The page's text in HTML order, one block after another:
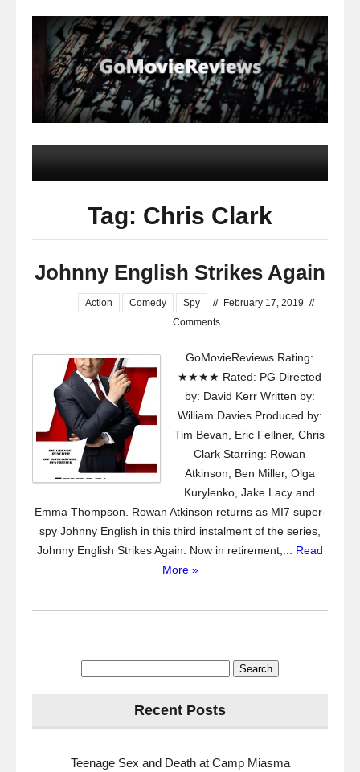
Tag: Chris Clark
Johnny English Strikes Again
Action Comedy Spy // February 17, 2019 //
Comments
GoMovieReviews Rating:
★★★★ Rated: PG Directed
by: David Kerr Written by:
William Davies Produced by:
Tim Bevan, Eric Fellner, Chris
Clark Starring: Rowan
Atkinson, Ben Miller, Olga
Kurylenko, Jake Lacy and
Emma Thompson. Rowan Atkinson returns as MI7 super-
spy Johnny English in this third instalment of the series,
Johnny English Strikes Again. Now in retirement,... Read
More »
Recent Posts
Teenage Sex and Death at Camp Miasma